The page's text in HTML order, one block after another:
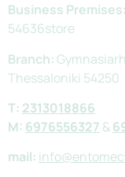
Business Premises:
54636store
Branch:
Thessaloniki 54250
Τ: 2313018866
M: 6976556327 &
mail: